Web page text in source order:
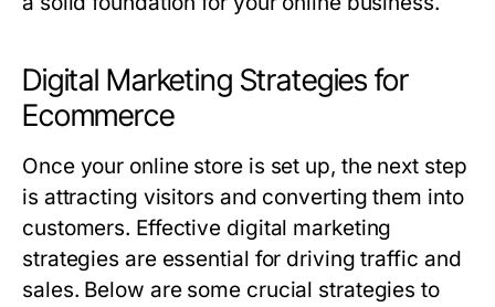
Digital Marketing Strategies for
Ecommerce
Once your online store is set up, the next step
is attracting visitors and converting them into
customers. Effective digital marketing
strategies are essential for driving traffic and
sales. Below are some crucial strategies to